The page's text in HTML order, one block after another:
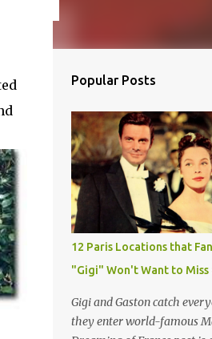
Popular Posts
12 Paris Locations that
"Gigi" Won't Want to
Gigi and Gaston catch
they enter world-famous